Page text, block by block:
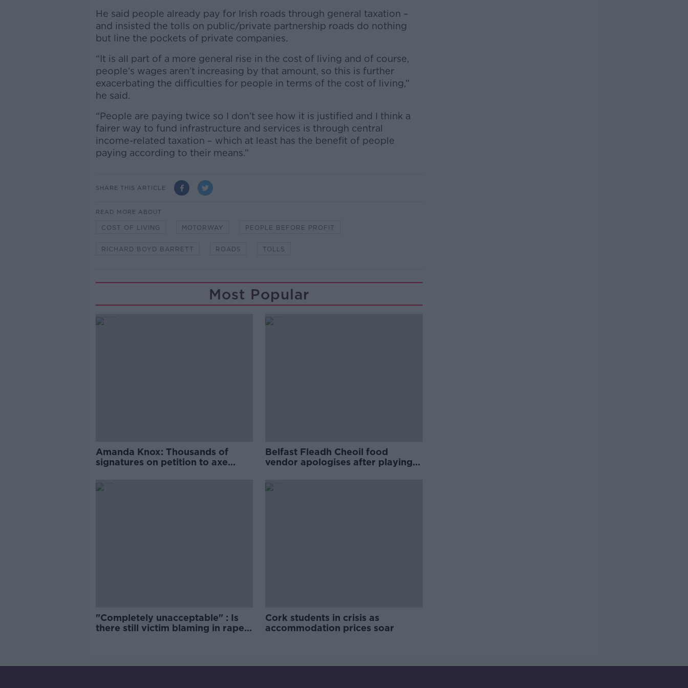
He said people already pay for Irish roads through general taxation –
and insisted the tolls on public/private partnership roads do nothing
but line the pockets of private companies.
“It is all part of a more general rise in the cost of living and of course,
people’s wages aren’t increasing by that amount, so this is further
exacerbating the difficulties for people in terms of the cost of living,”
he said.
“People are paying twice so I don’t see how it is justified and I think a
fairer way to fund infrastructure and services is through central
income-related taxation – which at least has the benefit of people
paying according to their means.”
SHARE THIS ARTICLE
READ MORE ABOUT
COST OF LIVING MOTORWAY PEOPLE BEFORE PROFIT
RICHARD BOYD BARRETT ROADS TOLLS
Most Popular
Amanda Knox: Thousands of
signatures on petition to axe
Belfast Fleadh Cheoil food
vendor apologises after playing
"Completely unacceptable" : Is
there still victim blaming in rape
Cork students in crisis as
accommodation prices soar